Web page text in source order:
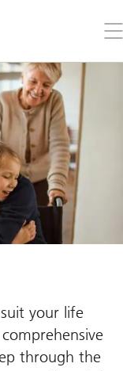
the
your life
through the